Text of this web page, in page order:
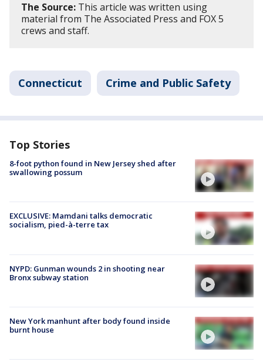
The Source: This article was written using
material from The Associated Press and FOX 5
crews and staff.
Connecticut Crime and Public Safety
Top Stories
8-foot python found in New Jersey shed after
swallowing possum
EXCLUSIVE: Mamdani talks democratic
socialism, pied-à-terre tax
NYPD: Gunman wounds 2 in shooting near
Bronx subway station
New York manhunt after body found inside
burnt house